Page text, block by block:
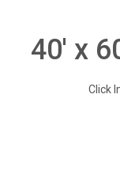
40' x
Click